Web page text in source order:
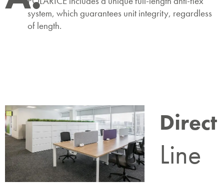
system, which guarantees unit integrity, regardless
of length.
Direct
Line